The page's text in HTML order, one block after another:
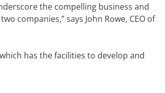
the compelling business and
companies,” says John Rowe, CEO of
has the facilities to develop and